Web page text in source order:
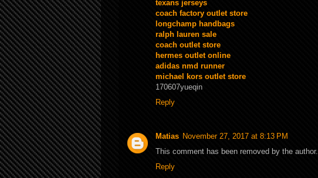
texans jerseys
coach factory outlet store
longchamp handbags
ralph lauren sale
coach outlet store
hermes outlet online
adidas nmd runner
michael kors outlet store
170607yueqin
Reply
Matias November 27, 2017 at 8:13 PM
This comment has been removed by the author.
Reply